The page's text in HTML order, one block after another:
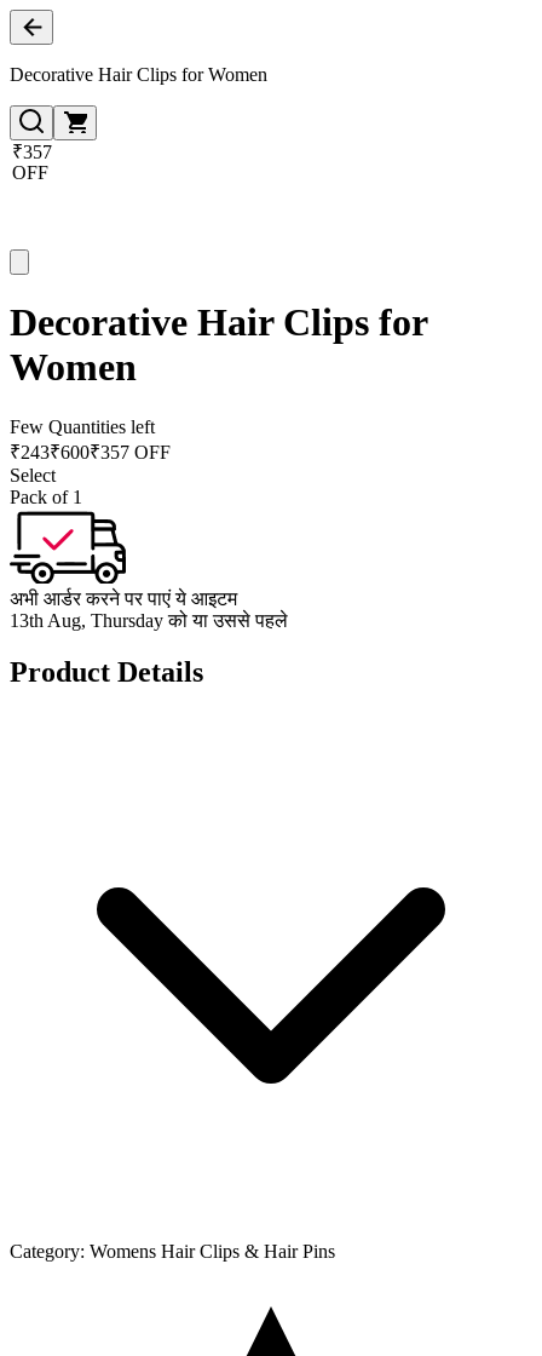
Decorative Hair Clips for Women
₹357
OFF
Decorative Hair Clips for
Women
Few Quantities left
₹243₹600₹357 OFF
Select
Pack of 1
अभी आर्डर करने पर पाएं ये आइटम
13th Aug, Thursday को या उससे पहले
Product Details
Category: Womens Hair Clips & Hair Pins